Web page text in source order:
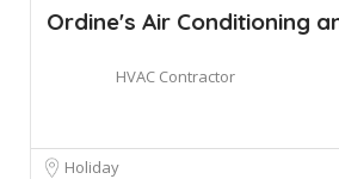
Ordine's Air Conditioning
HVAC Contractor
Holiday